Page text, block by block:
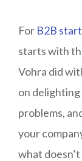
For B2B
starts with
Vohra did
on
problems,
your
what